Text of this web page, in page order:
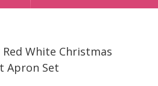
White Christmas
Apron Set